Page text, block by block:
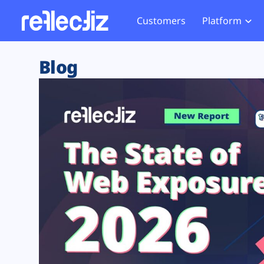
Customers Platform
Exposure Rating
Remote Monitoring
Web Skimming and
Web Supply Chain Risks
Tag Manager Security
Web Asset Management
DORA Compliance
Website
Tag
GDPR
CCPA
HIPAA
Blog